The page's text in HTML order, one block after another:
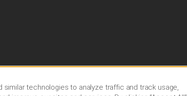
technologies to analyze traffic and track usage,